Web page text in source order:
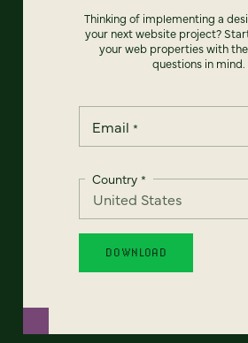
Thinking of implementing a
your next website project?
your web properties with
questions in mind.
Email *
Country *